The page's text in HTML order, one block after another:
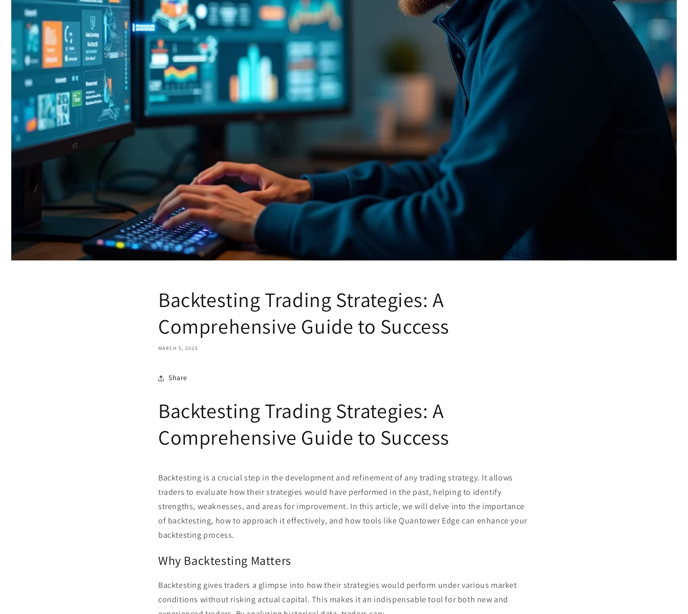
Backtesting Trading Strategies: A
Comprehensive Guide to Success
MARCH 5, 2025
Share
Backtesting Trading Strategies: A
Comprehensive Guide to Success
Backtesting is a crucial step in the development and refinement of any trading strategy. It allows
traders to evaluate how their strategies would have performed in the past, helping to identify
strengths, weaknesses, and areas for improvement. In this article, we will delve into the importance
of backtesting, how to approach it effectively, and how tools like Quantower Edge can enhance your
backtesting process.
Why Backtesting Matters
Backtesting gives traders a glimpse into how their strategies would perform under various market
conditions without risking actual capital. This makes it an indispensable tool for both new and